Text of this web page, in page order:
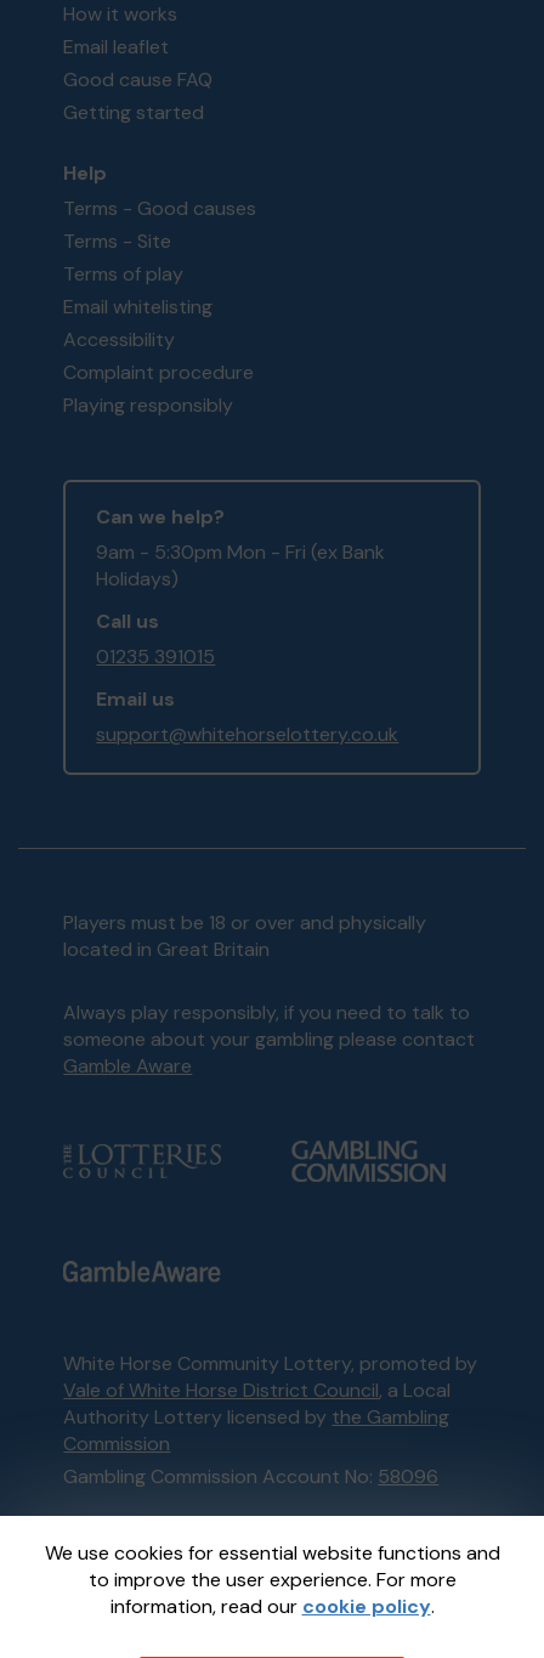
We use cookies for essential website functions and
to improve the user experience. For more
information, read our cookie policy.
How it works
Email leaflet
Good cause FAQ
Getting started
Help
Terms - Good causes
Terms - Site
Terms of play
Email whitelisting
Accessibility
Complaint procedure
Playing responsibly
Can we help?
9am - 5:30pm Mon - Fri (ex Bank
Holidays)
Call us
01235 391015
Email us
support@whitehorselottery.co.uk
Players must be 18 or over and physically
located in Great Britain
Always play responsibly, if you need to talk to
someone about your gambling please contact
Gamble Aware
White Horse Community Lottery, promoted by
Vale of White Horse District Council, a Local
Authority Lottery licensed by the Gambling
Commission
Gambling Commission Account No: 58096
This website is administered by Gatherwell, an
External Lottery Manager licensed and
regulated in Great Britain bythe Gambling
Commissionunder Account No36893.